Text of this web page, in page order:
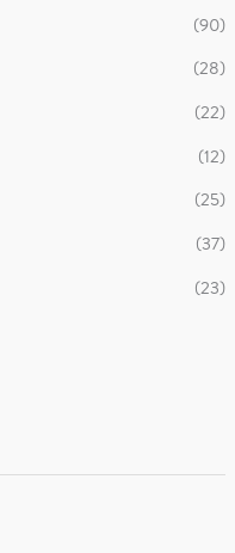
(90)
(28)
(22)
(12)
(25)
(37)
(23)